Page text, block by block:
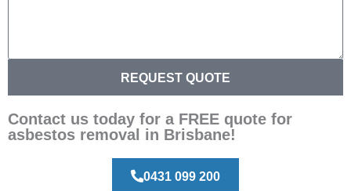
REQUEST QUOTE
Contact us today for a FREE quote for
asbestos removal in Brisbane!
0431 099 200